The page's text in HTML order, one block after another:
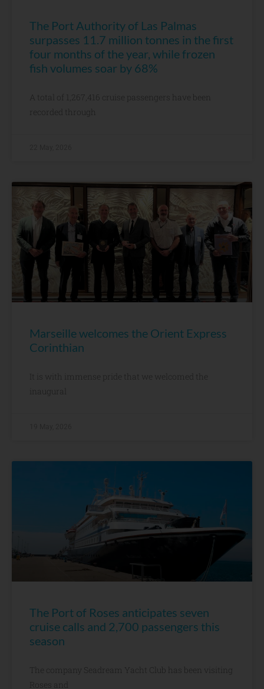
The Port Authority of Las Palmas
surpasses 11.7 million tonnes in the first
four months of the year, while frozen
fish volumes soar by 68%
A total of 1,267,416 cruise passengers have been
recorded through
Marseille welcomes the Orient Express
Corinthian
It is with immense pride that we welcomed the
inaugural
The Port of Roses anticipates seven
cruise calls and 2,700 passengers this
season
The company Seadream Yacht Club has been visiting
Roses and